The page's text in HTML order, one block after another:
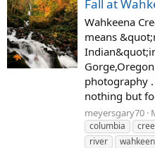
Fall at
Wahkeena
means
photography
nothing but
meyersgary70
columbia
river